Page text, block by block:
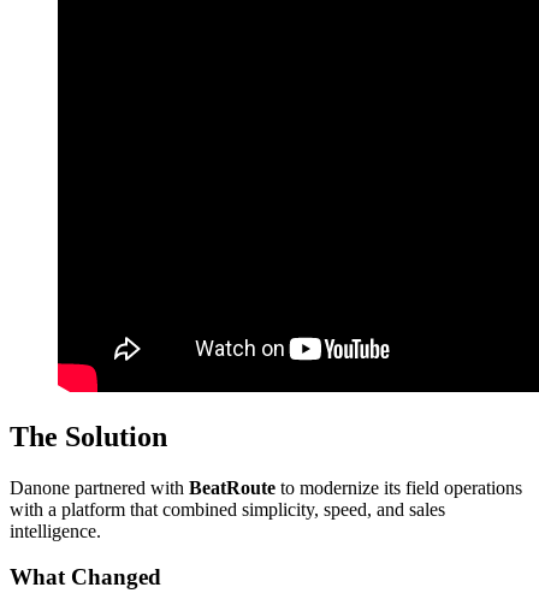
The Solution
Danone partnered with BeatRoute to modernize its field operations
with a platform that combined simplicity, speed, and sales
intelligence.
What Changed